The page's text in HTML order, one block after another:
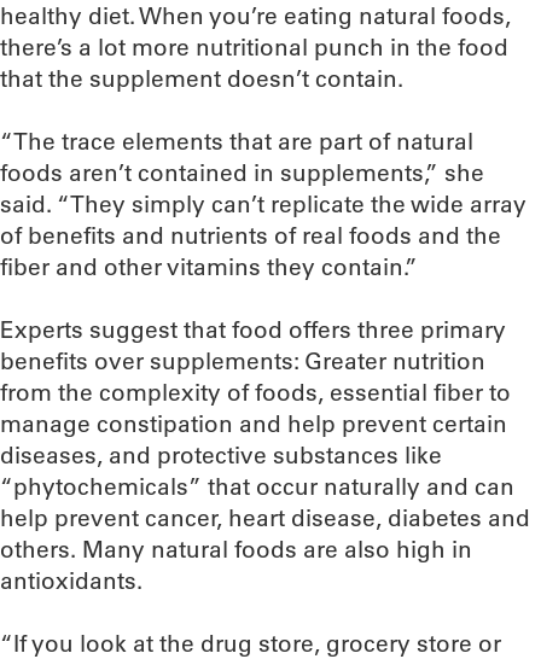
healthy diet. When you’re eating natural foods,
there’s a lot more nutritional punch in the food
that the supplement doesn’t contain.
“The trace elements that are part of natural
foods aren’t contained in supplements,” she
said. “They simply can’t replicate the wide array
of benefits and nutrients of real foods and the
fiber and other vitamins they contain.”
Experts suggest that food offers three primary
benefits over supplements: Greater nutrition
from the complexity of foods, essential fiber to
manage constipation and help prevent certain
diseases, and protective substances like
“phytochemicals” that occur naturally and can
help prevent cancer, heart disease, diabetes and
others. Many natural foods are also high in
antioxidants.
“If you look at the drug store, grocery store or